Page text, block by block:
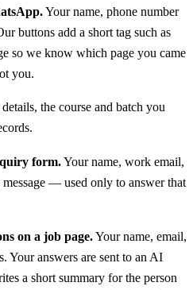
Your name, phone number
buttons add a short tag such as
so we know which page you came
you.
the course and batch you
form.Your name, work email,
— used only to answer that
on a job page.Your name, email,
Your answers are sent to an AI
a short summary for the person